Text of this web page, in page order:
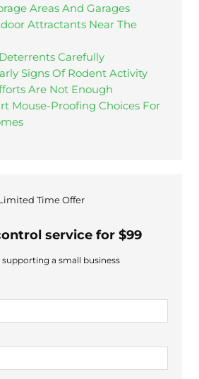
Areas And Garages
Attractants Near The
Carefully
Signs Of Rodent Activity
Are Not Enough
Mouse-Proofing Choices For
Time Offer
service for $99
supporting a small business